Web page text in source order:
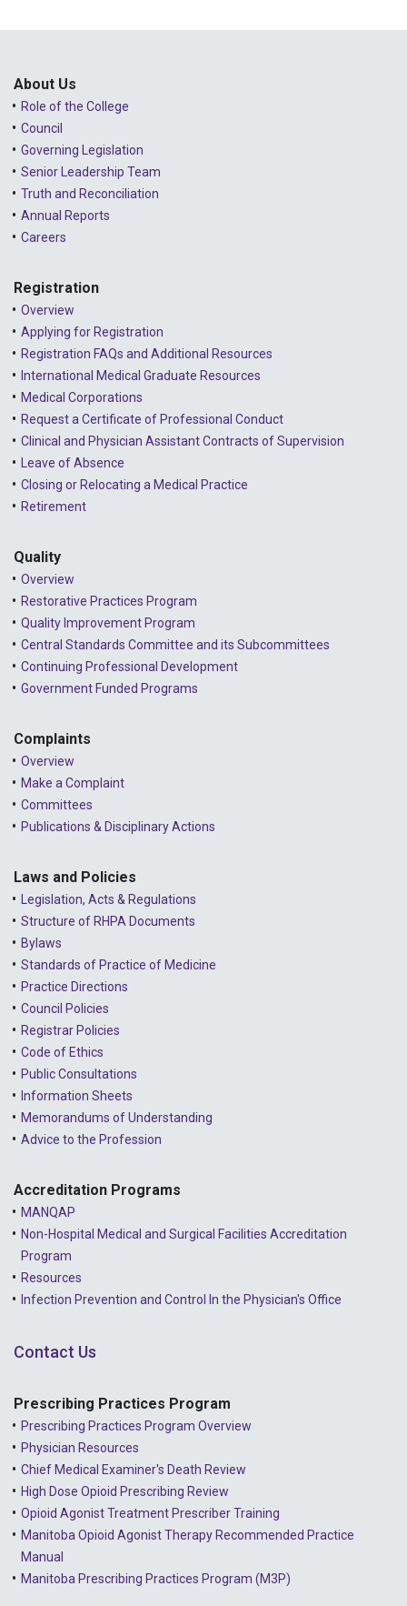
About Us
Role of the College
Council
Governing Legislation
Senior Leadership Team
Truth and Reconciliation
Annual Reports
Careers
Registration
Overview
Applying for Registration
Registration FAQs and Additional Resources
International Medical Graduate Resources
Medical Corporations
Request a Certificate of Professional Conduct
Clinical and Physician Assistant Contracts of Supervision
Leave of Absence
Closing or Relocating a Medical Practice
Retirement
Quality
Overview
Restorative Practices Program
Quality Improvement Program
Central Standards Committee and its Subcommittees
Continuing Professional Development
Government Funded Programs
Complaints
Overview
Make a Complaint
Committees
Publications & Disciplinary Actions
Laws and Policies
Legislation, Acts & Regulations
Structure of RHPA Documents
Bylaws
Standards of Practice of Medicine
Practice Directions
Council Policies
Registrar Policies
Code of Ethics
Public Consultations
Information Sheets
Memorandums of Understanding
Advice to the Profession
Accreditation Programs
MANQAP
Non-Hospital Medical and Surgical Facilities Accreditation
Program
Resources
Infection Prevention and Control In the Physician's Office
Contact Us
Prescribing Practices Program
Prescribing Practices Program Overview
Physician Resources
Chief Medical Examiner's Death Review
High Dose Opioid Prescribing Review
Opioid Agonist Treatment Prescriber Training
Manitoba Opioid Agonist Therapy Recommended Practice
Manual
Manitoba Prescribing Practices Program (M3P)